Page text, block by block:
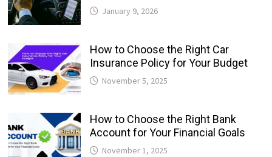
January 9, 2026
How to Choose the Right Car
Insurance Policy for Your Budget
November 5, 2025
How to Choose the Right Bank
Account for Your Financial Goals
November 1, 2025